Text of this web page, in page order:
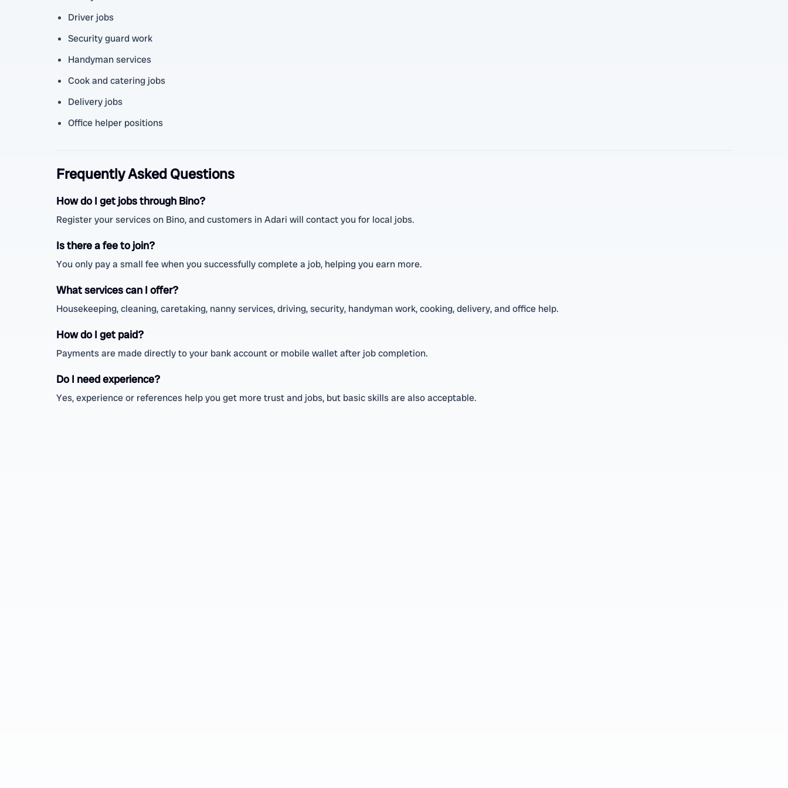
Driver jobs
Security guard work
Handyman services
Cook and catering jobs
Delivery jobs
Office helper positions
Frequently Asked Questions
How do I get jobs through Bino?
Register your services on Bino, and customers in Adari will contact you for local jobs.
Is there a fee to join?
You only pay a small fee when you successfully complete a job, helping you earn more.
What services can I offer?
Housekeeping, cleaning, caretaking, nanny services, driving, security, handyman work, cooking, delivery, and office help.
How do I get paid?
Payments are made directly to your bank account or mobile wallet after job completion.
Do I need experience?
Yes, experience or references help you get more trust and jobs, but basic skills are also acceptable.